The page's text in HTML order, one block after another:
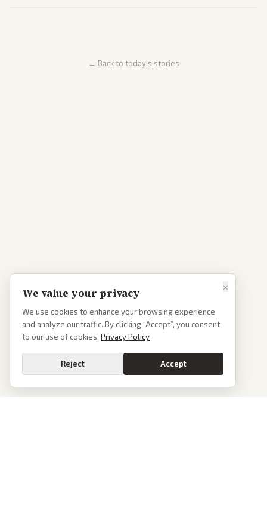
← Back to today's stories
×
We value your privacy
We use cookies to enhance your browsing experience
and analyze our traffic. By clicking “Accept”, you consent
to our use of cookies. Privacy Policy
Reject Accept